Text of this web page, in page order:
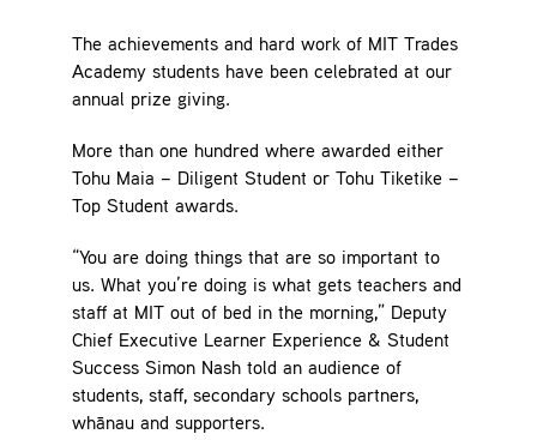
The achievements and hard work of MIT Trades
Academy students have been celebrated at our
annual prize giving.
More than one hundred where awarded either
Tohu Maia – Diligent Student or Tohu Tiketike –
Top Student awards.
“You are doing things that are so important to
us. What you’re doing is what gets teachers and
staff at MIT out of bed in the morning,” Deputy
Chief Executive Learner Experience & Student
Success Simon Nash told an audience of
students, staff, secondary schools partners,
whānau and supporters.